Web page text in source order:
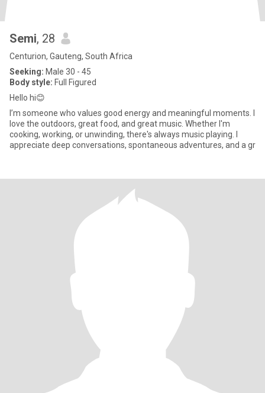
Semi, 28
Centurion, Gauteng, South Africa
Seeking: Male 30 - 45
Body style: Full Figured
Hello hi😊
I’m someone who values good energy and meaningful moments. I
love the outdoors, great food, and great music. Whether I'm
cooking, working, or unwinding, there's always music playing. I
appreciate deep conversations, spontaneous adventures, and a gr